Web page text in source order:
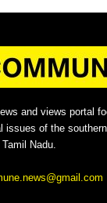
and views portal
issues of the
Nadu.